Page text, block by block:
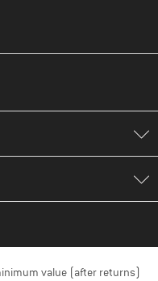
value (after returns)